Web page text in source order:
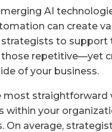
AI
can create
to support
repetitive—yet
of your business.
most straightforward
within your
On average,